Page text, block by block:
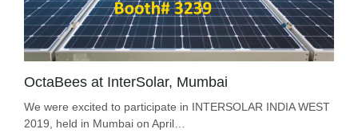
OctaBees at InterSolar, Mumbai
We were excited to participate in INTERSOLAR INDIA WEST
2019, held in Mumbai on April…